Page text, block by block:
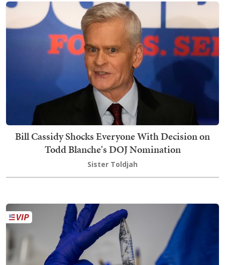
Bill Cassidy Shocks Everyone With Decision on
Todd Blanche's DOJ Nomination
Sister Toldjah